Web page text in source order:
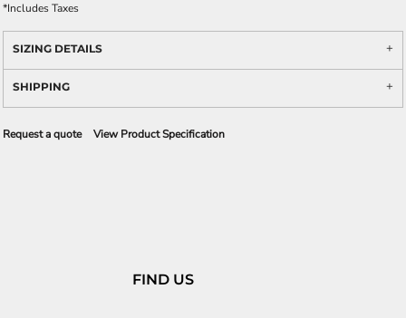
*Includes Taxes
SIZING DETAILS
SHIPPING
Request a quote View Product Specification
FIND US